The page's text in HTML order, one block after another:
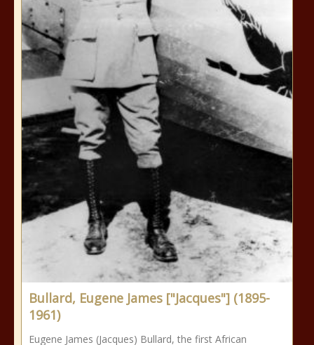
Bullard, Eugene James ["Jacques"] (1895-
1961)
Eugene James (Jacques) Bullard, the first African